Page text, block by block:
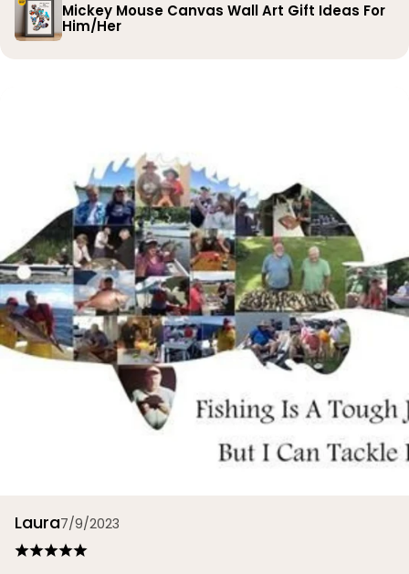
Mickey Mouse Canvas Wall Art Gift Ideas For
Him/Her
Laura7/9/2023